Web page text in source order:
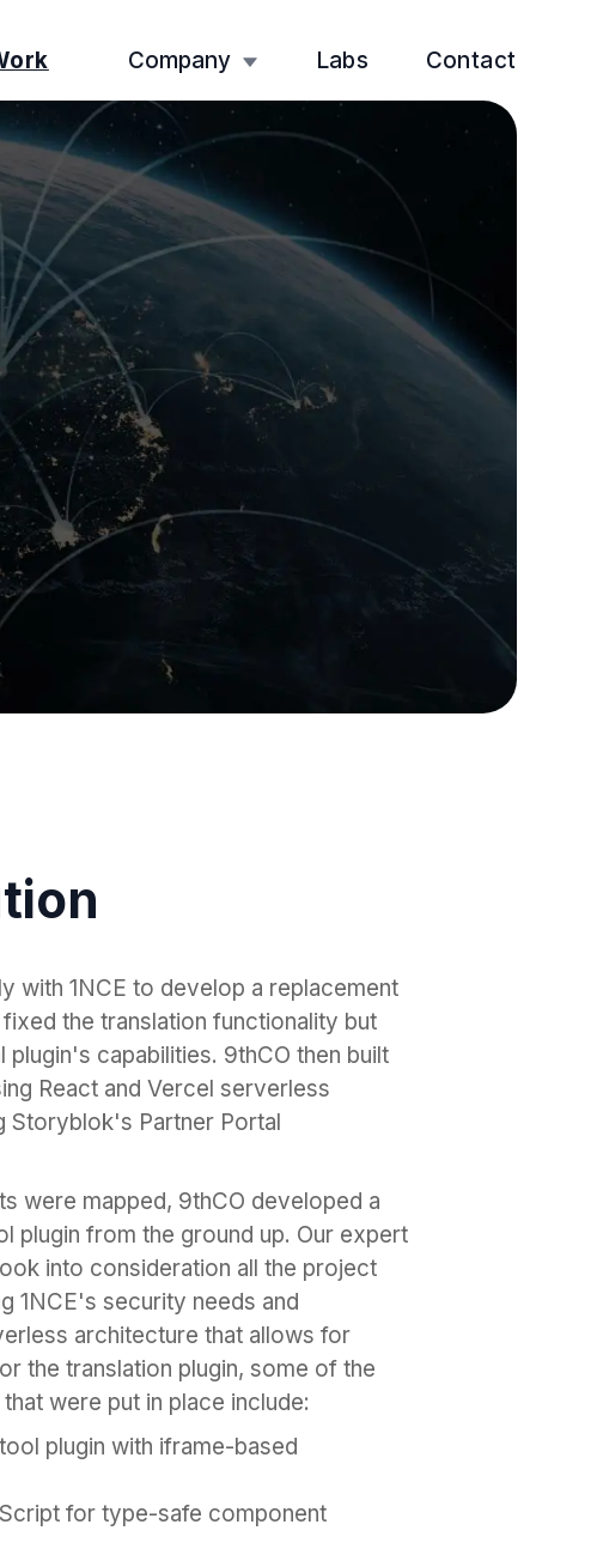
Company Labs Contact
with 1NCE to develop a replacement
the translation functionality but
capabilities. 9thCO then built
React and Vercel serverless
Storyblok's Partner Portal
were mapped, 9thCO developed a
plugin from the ground up. Our expert
into consideration all the project
1NCE's security needs and
architecture that allows for
the translation plugin, some of the
were put in place include:
plugin with iframe-based
for type-safe component